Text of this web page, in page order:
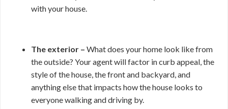
with your house.
The exterior – What does your home look like from
the outside? Your agent will factor in curb appeal, the
style of the house, the front and backyard, and
anything else that impacts how the house looks to
everyone walking and driving by.